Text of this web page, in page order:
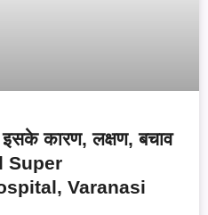
कारण, लक्षण, बचाव
Super
Varanasi